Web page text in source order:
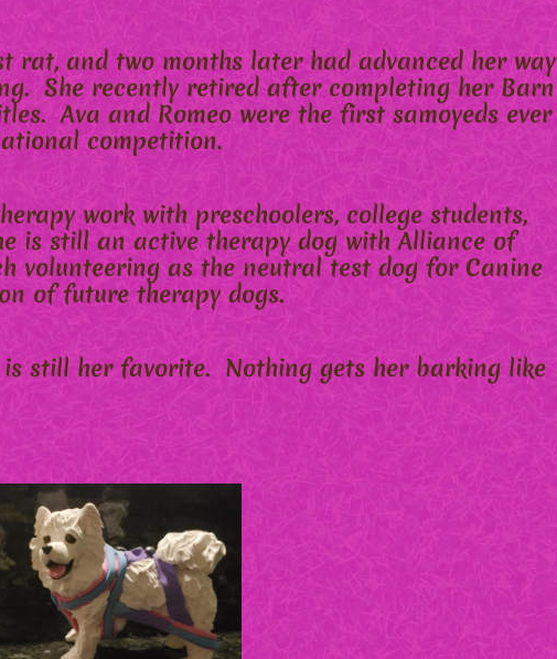
rat, and two months later had advanced her way
She recently retired after completing her Barn
Ava and Romeo were the first samoyeds ever
competition.
work with preschoolers, college students,
is still an active therapy dog with Alliance of
volunteering as the neutral test dog for Canine
of future therapy dogs.
is still her favorite. Nothing gets her barking like